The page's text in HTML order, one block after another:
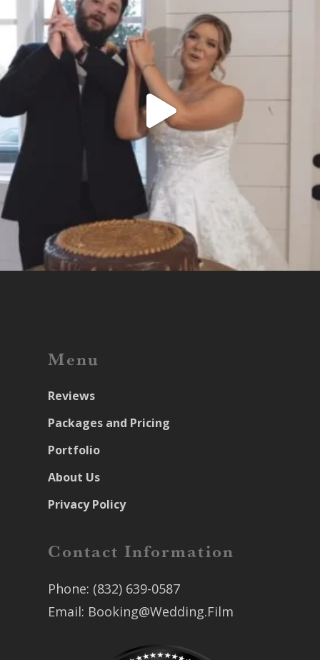
Menu
Reviews
Packages and Pricing
Portfolio
About Us
Privacy Policy
Contact Information
Phone: (832) 639-0587
Email: Booking@Wedding.Film